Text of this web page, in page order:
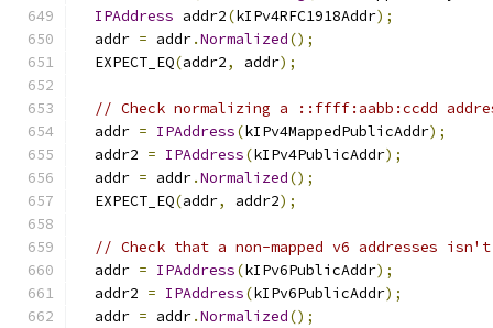
IPAddress addr2(kIPv4RFC1918Addr);
  addr
= addr.Normalized();
  EXPECT_EQ
(addr2, addr);
// Check normalizing a ::ffff:aabb:ccdd
  addr
= IPAddress(kIPv4MappedPublicAddr);
  addr2
= IPAddress(kIPv4PublicAddr);
  addr
= addr.Normalized();
  EXPECT_EQ
(addr, addr2);
// Check that a non-mapped v6 addresses
  addr
= IPAddress(kIPv6PublicAddr);
  addr2
= IPAddress(kIPv6PublicAddr);
  addr
= addr.Normalized();